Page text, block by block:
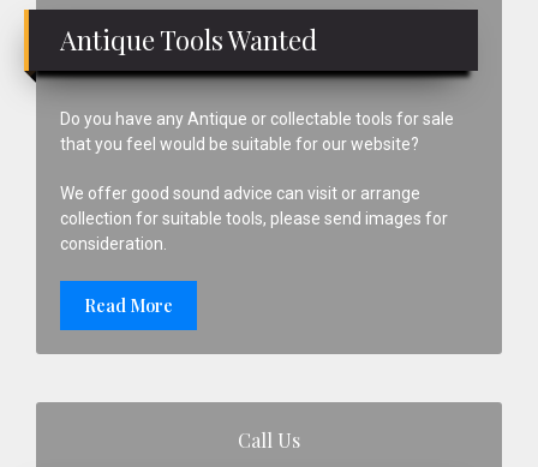
Antique Tools Wanted
Do you have any Antique or collectable tools for sale
that you feel would be suitable for our website?
We offer good sound advice can visit or arrange
collection for suitable tools, please send images for
consideration.
Read More
Call Us